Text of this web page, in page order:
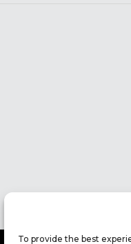
To provide the best